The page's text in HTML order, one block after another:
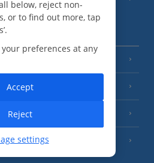
(13 Resorts)
(26 Resorts)
below, reject non-
or to find out more, tap
preferences at any
settings
Reject
Accept